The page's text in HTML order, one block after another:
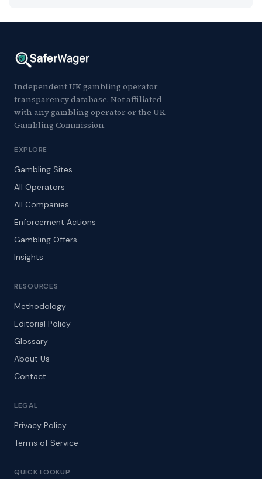
Independent UK gambling operator
transparency database. Not affiliated
with any gambling operator or the UK
Gambling Commission.
EXPLORE
Gambling Sites
All Operators
All Companies
Enforcement Actions
Gambling Offers
Insights
RESOURCES
Methodology
Editorial Policy
Glossary
About Us
Contact
LEGAL
Privacy Policy
Terms of Service
QUICK LOOKUP